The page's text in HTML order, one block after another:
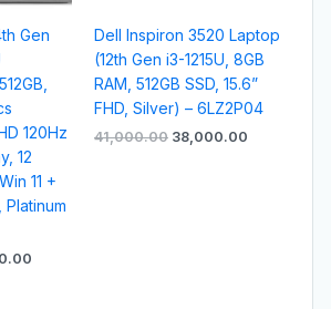
Gen
120Hz
12
11 +
Dell Inspiron 3520 Laptop
(12th Gen i3-1215U, 8GB
RAM, 512GB SSD, 15.6”
FHD, Silver) – 6LZ2P04
41,000.00 38,000.00